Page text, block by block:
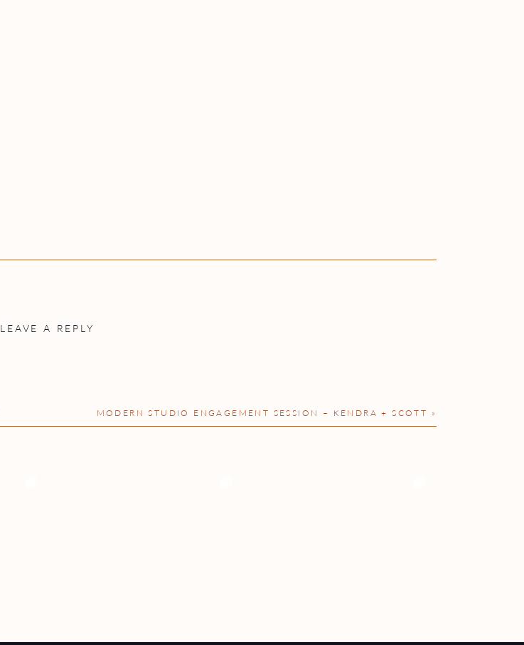
LEAVE A REPLY
MODERN STUDIO ENGAGEMENT SESSION – KENDRA + SCOTT »